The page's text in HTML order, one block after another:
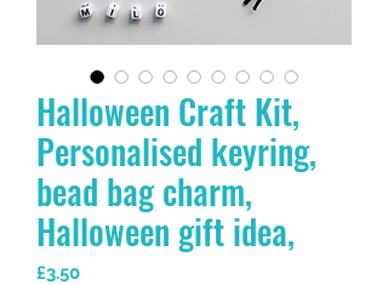
Halloween Craft Kit,
Personalised keyring,
bead bag charm,
Halloween gift idea,
£3.50Price